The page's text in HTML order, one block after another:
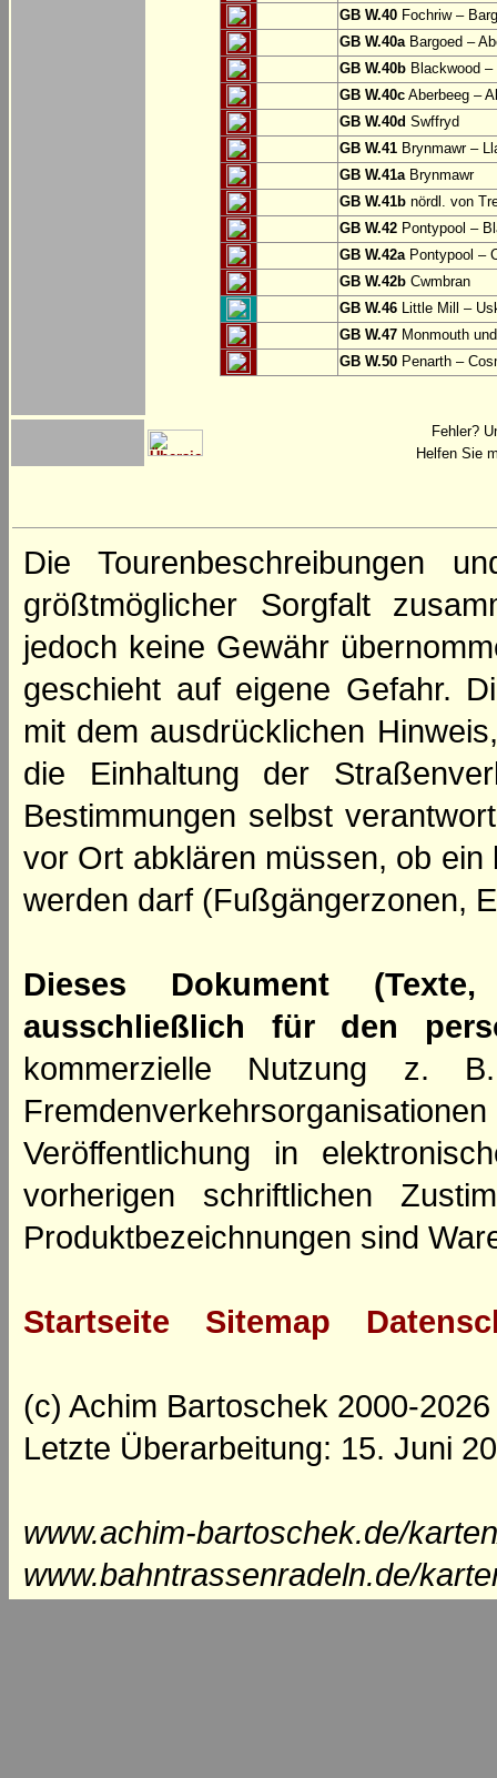
GB W.40 Fochriw –
GB W.40aBargoed –
GB W.40b Blackwood –
GB W.40c Aberbeeg –
GB W.40d Swffryd
GB W.41 Brynmawr –
GB W.41aBrynmawr
GB W.41b nördl. von
GB W.42 Pontypool –
GB W.42aPontypool –
GB W.42b Cwmbran
GB W.46 Little Mill –
GB W.47 Monmouth
GB W.50 Penarth –
Fehler?
Helfen Sie
Die Tourenbeschreibungen
größtmöglicher Sorgfalt
jedoch keine Gewähr
geschieht auf eigene Gefahr.
mit dem ausdrücklichen
die Einhaltung der
Bestimmungen selbst
vor Ort abklären müssen, ob
werden darf (Fußgängerzonen,
Dieses Dokument
ausschließlich für den
kommerzielle Nutzung z.
Veröffentlichung in
vorherigen schriftlichen
Produktbezeichnungen sind
Startseite Sitemap
(c) Achim Bartoschek 2000-2026
Letzte Überarbeitung: 15. Juni
www.achim-bartoschek.de/
www.bahntrassenradeln.de/